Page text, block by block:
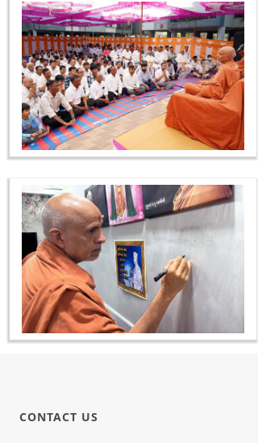
CONTACT US